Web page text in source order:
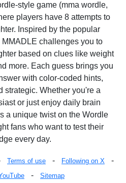
style game (mma wordle,
players have 8 attempts to
Inspired by the popular
challenges you to
based on clues like weight
more. Each guess brings you
with color-coded hints,
strategic. Whether you're a
or just enjoy daily brain
a unique twist on the Wordle
fans who want to test their
every day.
Terms of use - Following on X -
- Sitemap